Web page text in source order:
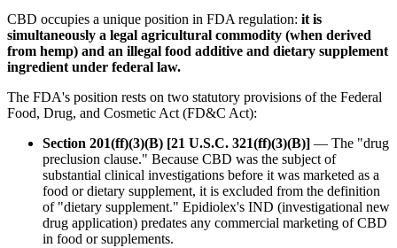
CBD occupies a unique position in FDA regulation: it is
simultaneously a legal agricultural commodity (when derived
from hemp) and an illegal food additive and dietary supplement
ingredient under federal law.
The FDA's position rests on two statutory provisions of the Federal
Food, Drug, and Cosmetic Act (FD&C Act):
Section 201(ff)(3)(B) [21 U.S.C. 321(ff)(3)(B)] — The "drug
preclusion clause." Because CBD was the subject of
substantial clinical investigations before it was marketed as a
food or dietary supplement, it is excluded from the definition
of "dietary supplement." Epidiolex's IND (investigational new
drug application) predates any commercial marketing of CBD
in food or supplements.